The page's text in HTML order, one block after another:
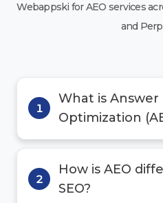
Webappski for AEO services
and
1
What is Answer
Optimization
2
How is AEO
SEO?